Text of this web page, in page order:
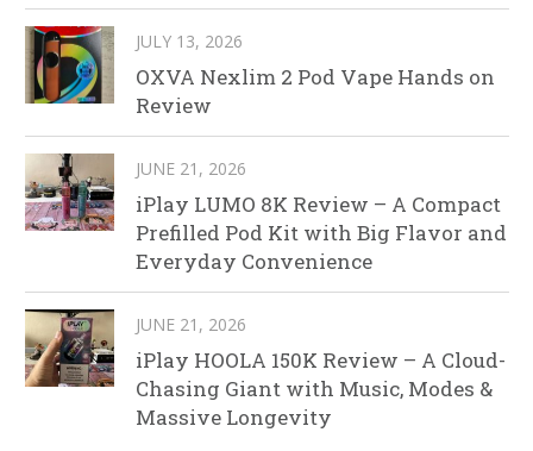
JULY 13, 2026
OXVA Nexlim 2 Pod Vape Hands on
Review
JUNE 21, 2026
iPlay LUMO 8K Review – A Compact
Prefilled Pod Kit with Big Flavor and
Everyday Convenience
JUNE 21, 2026
iPlay HOOLA 150K Review – A Cloud-
Chasing Giant with Music, Modes &
Massive Longevity